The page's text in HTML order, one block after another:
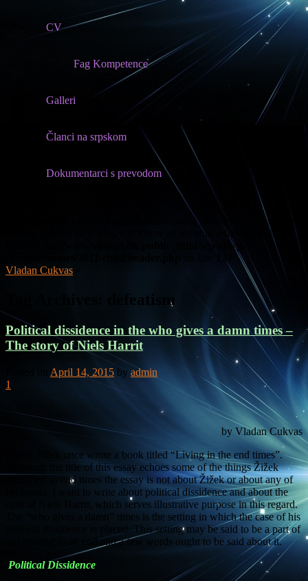
CV
Fag Kompetence
Galleri
Članci na srpskom
Dokumentarci s prevodom
: Use of undefined constant simple_breadcrumb - assumed
'simple_breadcrumb' (this will throw an Error in a future version of
/var/www/vladan.dk/public_html/wp/vl/wp-
Vladan Cukvas
defeatism
Political dissidence in the who gives a damn times –
The story of Niels Harrit
April 14, 2015 by admin
1
by Vladan Cukvas
Slavoj Žižek once wrote a book titled “Living in the end times”.
Although the title of this essay echoes some of the things Žižek
identified as end times the essay is not about Žižek or about any of
his books. I want to write about political dissidence and about the
case of Niels Harrit, which serves illustrative purpose in this regard.
The “who gives a damn” times is the setting in which the case of his
political dissidence is placed. This setting may be said to be a part of
our coming to an end and a few words ought to be said about it.
Political Dissidence